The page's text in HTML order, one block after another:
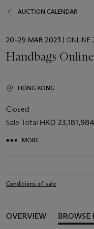
AUCTION CALENDAR
EVENT
20–29 MAR 2023 | ONLINE
Handbags
HONG KONG
Closed
Sale Total HKD 23,181,984
MORE
Conditions of sale
OVERVIEW BROWSE